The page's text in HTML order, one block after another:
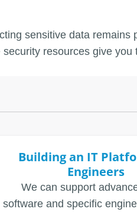
sensitive data remains
resources give you
Building an IT
Engineers
We can support
software and specific